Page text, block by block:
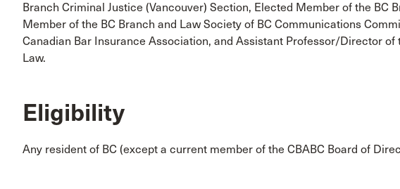
Branch Criminal Justice (Vancouver) Section, Elected Member of the BC
Member of the BC Branch and Law Society of BC Communications
Canadian Bar Insurance Association, and Assistant Professor/Director of
Law.
Eligibility
Any resident of BC (except a current member of the CBABC Board of